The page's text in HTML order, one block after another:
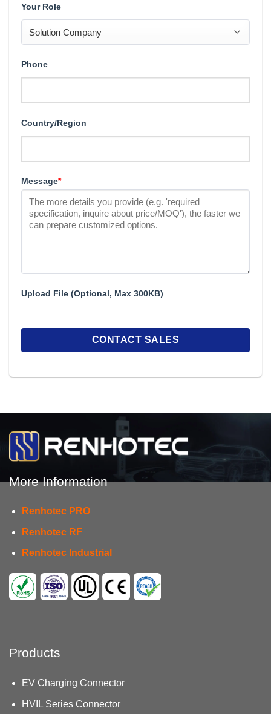
Your Role
Phone
Country/Region
Message*
Upload File (Optional, Max 300KB)
More Information
Renhotec PRO
Renhotec RF
Renhotec Industrial
Products
EV Charging Connector
HVIL Series Connector